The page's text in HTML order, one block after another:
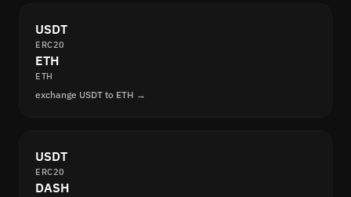
USDT
ERC20
ETH
ETH
exchange USDT to ETH →
USDT
ERC20
DASH